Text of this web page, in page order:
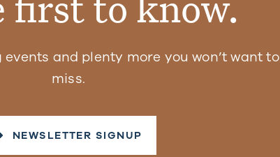
and plenty more you won’t want to
miss.
NEWSLETTER SIGNUP